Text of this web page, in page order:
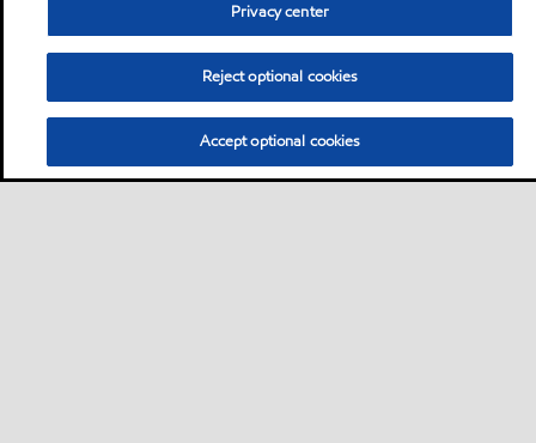
Privacy center
Reject optional cookies
Accept optional cookies